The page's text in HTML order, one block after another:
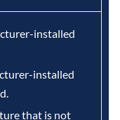
installed
installed
that is not